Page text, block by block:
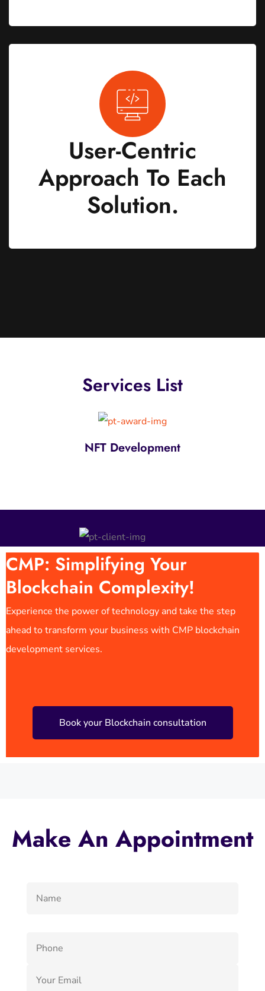
User-Centric
Approach To Each
Solution.
Services List
Dapps Development
CMP: Simplifying Your
Blockchain Complexity!
Experience the power of technology and take the step
ahead to transform your business with CMP blockchain
development services.
Book your Blockchain consultation
Make An Appointment